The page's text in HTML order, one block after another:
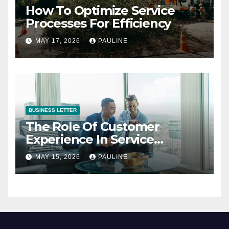
How To Optimize Service
Processes For Efficiency
MAY 17, 2026 PAULINE
BUSINESS LETTER
The Role Of Customer
Experience In Service
Success
MAY 15, 2026 PAULINE